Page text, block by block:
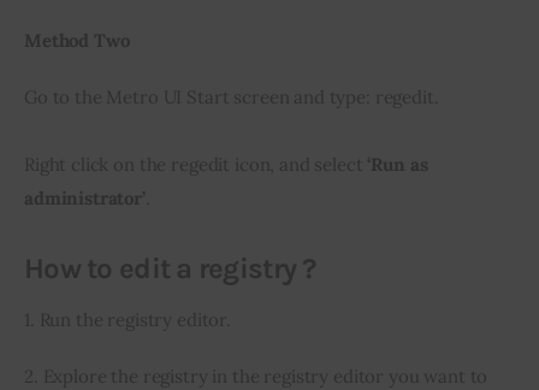
Method Two
Go to the Metro UI Start screen and type: regedit.
Right click on the regedit icon, and select ‘Run as
administrator’.
How to edit a registry ?
1. Run the registry editor.
2. Explore the registry in the registry editor you want to